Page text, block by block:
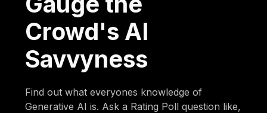
Crowd's AI
Savvyness
Find out what everyones knowledge of
Generative AI is. Ask a Rating Poll question like,